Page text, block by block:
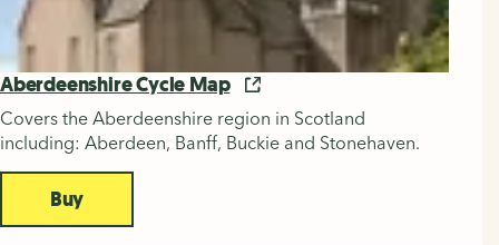
Aberdeenshire Cycle Map
Covers the Aberdeenshire region in Scotland
including: Aberdeen, Banff, Buckie and Stonehaven.
Buy